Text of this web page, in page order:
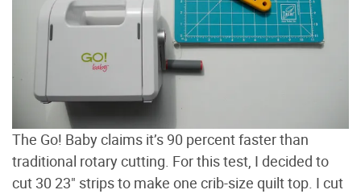
The Go! Baby claims it’s 90 percent faster than
traditional rotary cutting. For this test, I decided to
cut 30 23" strips to make one crib-size quilt top. I cut